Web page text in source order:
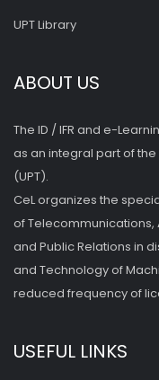
UPT Library
ABOUT US
The ID / IFR and e-
as an integral part of
(UPT).
CeL organizes the
of
and Public Relations in
and Technology of
reduced frequency of
USEFUL LINKS